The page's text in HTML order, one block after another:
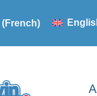
(French)